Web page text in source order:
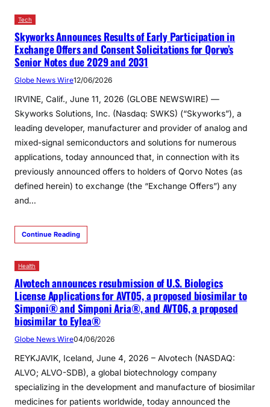
Tech
Skyworks Announces Results of Early Participation in
Exchange Offers and Consent Solicitations for Qorvo’s
Senior Notes due 2029 and 2031
Globe News Wire12/06/2026
IRVINE, Calif., June 11, 2026 (GLOBE NEWSWIRE) —
Skyworks Solutions, Inc. (Nasdaq: SWKS) (“Skyworks”), a
leading developer, manufacturer and provider of analog and
mixed-signal semiconductors and solutions for numerous
applications, today announced that, in connection with its
previously announced offers to holders of Qorvo Notes (as
defined herein) to exchange (the “Exchange Offers”) any
and…
Continue Reading
Health
Alvotech announces resubmission of U.S. Biologics
License Applications for AVT05, a proposed biosimilar to
Simponi® and Simponi Aria®, and AVT06, a proposed
biosimilar to Eylea®
Globe News Wire04/06/2026
REYKJAVIK, Iceland, June 4, 2026 – Alvotech (NASDAQ:
ALVO; ALVO-SDB), a global biotechnology company
specializing in the development and manufacture of biosimilar
medicines for patients worldwide, today announced the